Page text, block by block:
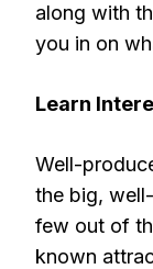
along with
you in on
Learn
Well-
the big,
few out of
known